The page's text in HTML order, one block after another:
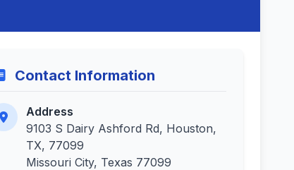
Contact Information
Address
9103 S Dairy Ashford Rd, Houston,
TX, 77099
Missouri City, Texas 77099